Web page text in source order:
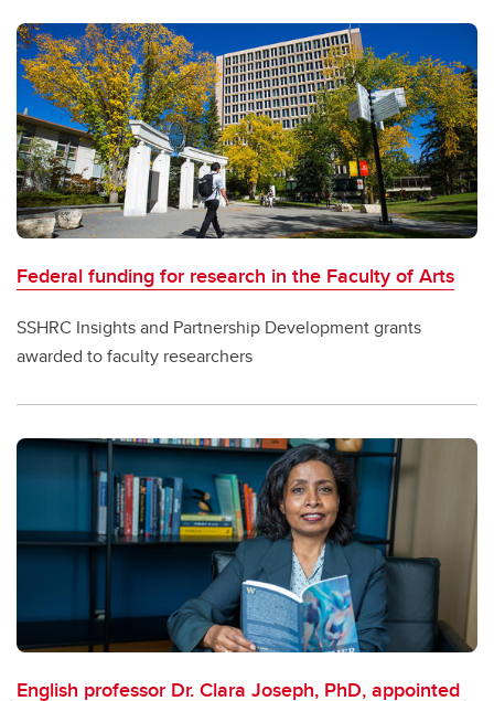
Federal funding for research in the Faculty of Arts
SSHRC Insights and Partnership Development grants
awarded to faculty researchers
English professor Dr. Clara Joseph, PhD, appointed